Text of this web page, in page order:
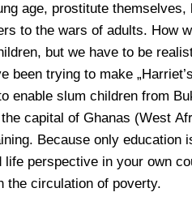
age, prostitute themselves,
to the wars of adults. How
but we have to be
been trying to make „Harriet’s
enable slum children from
capital of Ghanas (West
Because only education
life perspective in your own
the circulation of poverty.